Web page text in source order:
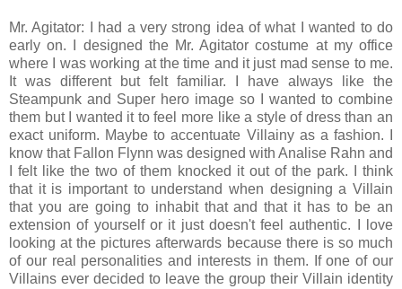
Mr. Agitator: I had a very strong idea of what I wanted to do
early on. I designed the Mr. Agitator costume at my office
where I was working at the time and it just mad sense to me.
It was different but felt familiar. I have always like the
Steampunk and Super hero image so I wanted to combine
them but I wanted it to feel more like a style of dress than an
exact uniform. Maybe to accentuate Villainy as a fashion. I
know that Fallon Flynn was designed with Analise Rahn and
I felt like the two of them knocked it out of the park. I think
that it is important to understand when designing a Villain
that you are going to inhabit that and that it has to be an
extension of yourself or it just doesn't feel authentic. I love
looking at the pictures afterwards because there is so much
of our real personalities and interests in them. If one of our
Villains ever decided to leave the group their Villain identity